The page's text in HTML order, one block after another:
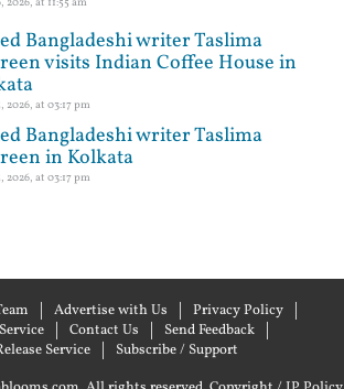
Bangladeshi writer Taslima
visits Indian Coffee House in
2026, at 03:17 pm
Bangladeshi writer Taslima
in Kolkata
2026, at 03:17 pm
Advertise with Us
Privacy Policy
Contact Us
Send Feedback
Service
Subscribe / Support